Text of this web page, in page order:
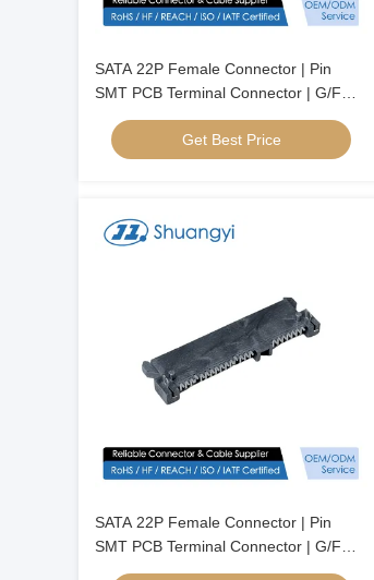
SATA 22P Female Connector | Pin
SMT PCB Terminal Connector | G/F
Gold-Plated Electrical Signal Connector
for Server, Automotive, Wire Cable &
Power Transmission
Get Best Price
SATA 22P Female Connector | Pin
SMT PCB Terminal Connector | G/F
Gold-Plated Electrical Signal Connector